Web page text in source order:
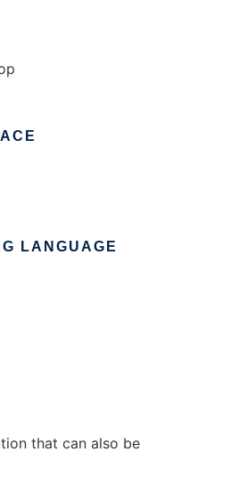
LANGUAGE
that can also be